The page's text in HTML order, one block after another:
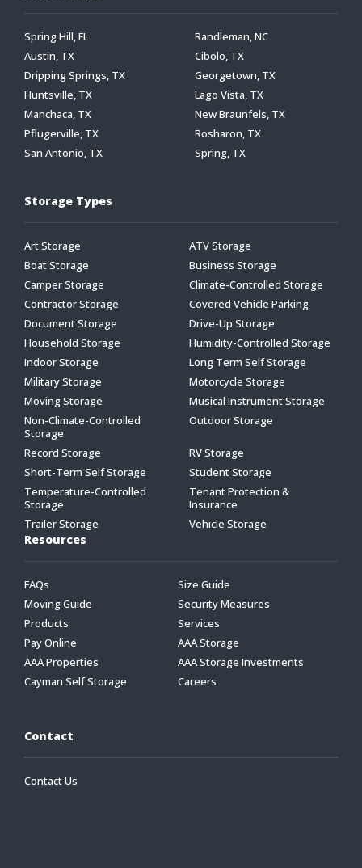
Spring Hill, FL
Randleman, NC
Austin, TX
Cibolo, TX
Dripping Springs, TX
Georgetown, TX
Huntsville, TX
Lago Vista, TX
Manchaca, TX
New Braunfels, TX
Pflugerville, TX
Rosharon, TX
San Antonio, TX
Spring, TX
Storage Types
Art Storage
ATV Storage
Boat Storage
Business Storage
Camper Storage
Climate-Controlled Storage
Contractor Storage
Covered Vehicle Parking
Document Storage
Drive-Up Storage
Household Storage
Humidity-Controlled Storage
Indoor Storage
Long Term Self Storage
Military Storage
Motorcycle Storage
Moving Storage
Musical Instrument Storage
Non-Climate-Controlled
Storage
Outdoor Storage
Record Storage
RV Storage
Short-Term Self Storage
Student Storage
Temperature-Controlled
Storage
Tenant Protection &
Insurance
Trailer Storage
Vehicle Storage
Resources
FAQs
Size Guide
Moving Guide
Security Measures
Products
Services
Pay Online
AAA Storage
AAA Properties
AAA Storage Investments
Cayman Self Storage
Careers
Contact
Contact Us